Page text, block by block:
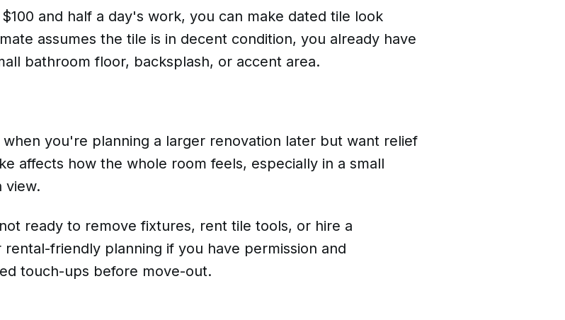
and half a day's work, you can make dated tile look
assumes the tile is in decent condition, you already have
bathroom floor, backsplash, or accent area.
you're planning a larger renovation later but want relief
affects how the whole room feels, especially in a small
view.
ready to remove fixtures, rent tile tools, or hire a
friendly planning if you have permission and
touch-ups before move-out.